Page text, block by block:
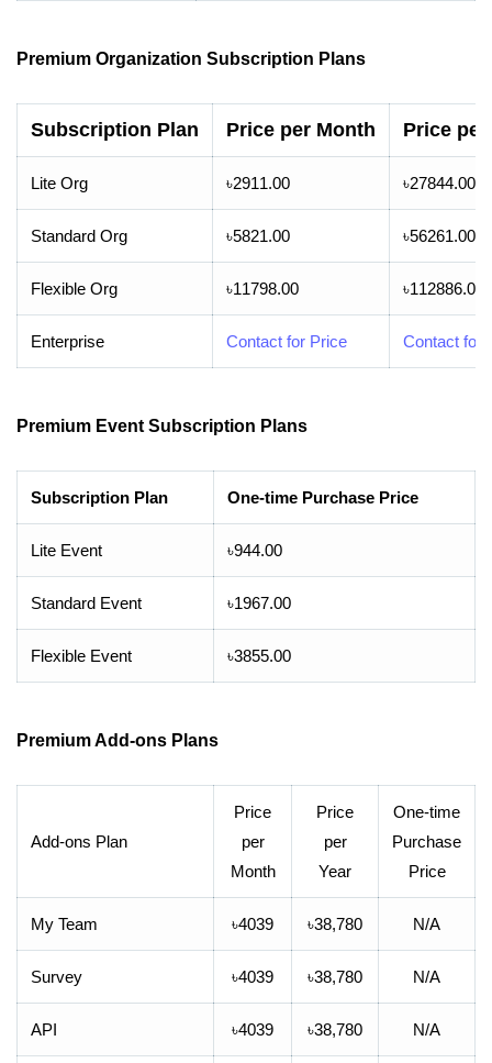
Premium Organization Subscription Plans
Subscription Plan Price per Month Price per
Lite Org ৳2911.00 ৳27844.00
Standard Org ৳5821.00 ৳56261.00
Flexible Org ৳11798.00 ৳112886.00
Enterprise Contact for Price Contact for
Premium Event Subscription Plans
Subscription Plan One-time Purchase Price
Lite Event ৳944.00
Standard Event ৳1967.00
Flexible Event ৳3855.00
Premium Add-ons Plans
Add-ons Plan
Price
per
Month
Price
per
Year
One-time
Purchase
Price
My Team ৳4039 ৳38,780 N/A
Survey ৳4039 ৳38,780 N/A
API ৳4039 ৳38,780 N/A